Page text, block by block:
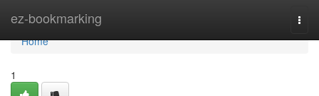
ez-bookmarking
Home
Home
1